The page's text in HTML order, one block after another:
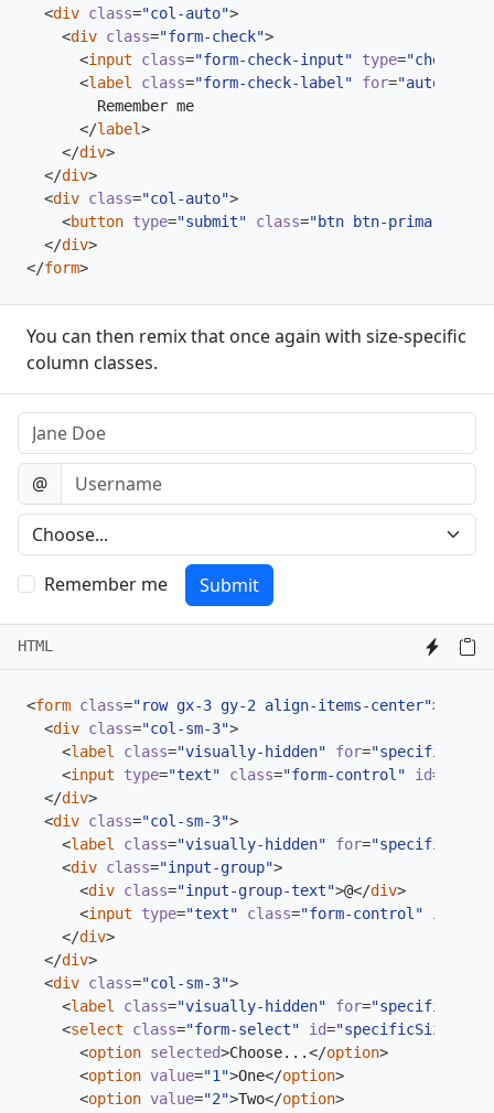
<div class="col-auto">
<div class="form-check">
<input class="form-check-input" type="checkbox"
<label class="form-check-label" for=
</label>
</div>
</div>
<div class="col-auto">
<button type="submit" class="btn btn-primary"
</div>
</form>
You can then remix that once again with size-specific
column classes.
Name
Username
@
Preference
Remember me Submit
HTML
<form class="row gx-3 gy-2 align-items-center">
<div class="col-sm-3">
<label class="visually-hidden" for=
<input type="text" class="form-control" id=
</div>
<div class="col-sm-3">
<label class="visually-hidden" for=
<div class="input-group">
<div class="input-group-text">@</div>
<input type="text" class="form-control" id
</div>
</div>
<div class="col-sm-3">
<label class="visually-hidden" for=
<select class="form-select" id=
<option selected>Choose...</option>
<option value="1">One</option>
<option value="2">Two</option>